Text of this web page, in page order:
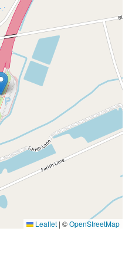
Leaflet | ©OpenStreetMap